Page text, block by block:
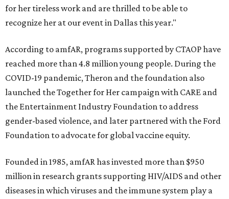
for her tireless work and are thrilled to be able to
recognize her at our event in Dallas this year."
According to amfAR, programs supported by CTAOP have
reached more than 4.8 million young people. During the
COVID-19 pandemic, Theron and the foundation also
launched the Together for Her campaign with CARE and
the Entertainment Industry Foundation to address
gender-based violence, and later partnered with the Ford
Foundation to advocate for global vaccine equity.
Founded in 1985, amfAR has invested more than $950
million in research grants supporting HIV/AIDS and other
diseases in which viruses and the immune system play a